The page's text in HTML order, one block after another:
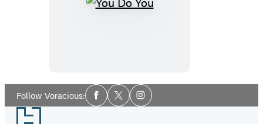
You
Follow Voracious:Social
Media
Facebook
TwitterInstagram
Footer